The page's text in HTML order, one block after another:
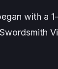
with a
Swordsmith